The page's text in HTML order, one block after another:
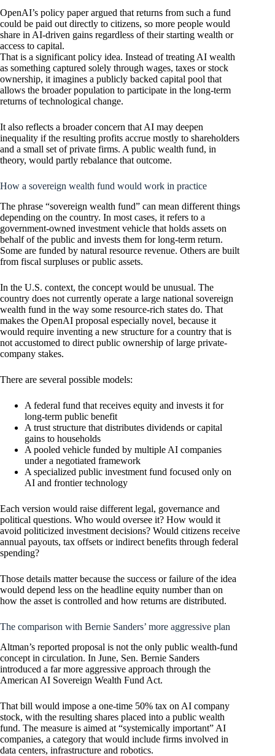
OpenAI’s policy paper argued that returns from such a fund
could be paid out directly to citizens, so more people would
share in AI-driven gains regardless of their starting wealth or
access to capital.
That is a significant policy idea. Instead of treating AI wealth
as something captured solely through wages, taxes or stock
ownership, it imagines a publicly backed capital pool that
allows the broader population to participate in the long-term
returns of technological change.
It also reflects a broader concern that AI may deepen
inequality if the resulting profits accrue mostly to shareholders
and a small set of private firms. A public wealth fund, in
theory, would partly rebalance that outcome.
How a sovereign wealth fund would work in practice
The phrase “sovereign wealth fund” can mean different things
depending on the country. In most cases, it refers to a
government-owned investment vehicle that holds assets on
behalf of the public and invests them for long-term return.
Some are funded by natural resource revenue. Others are built
from fiscal surpluses or public assets.
In the U.S. context, the concept would be unusual. The
country does not currently operate a large national sovereign
wealth fund in the way some resource-rich states do. That
makes the OpenAI proposal especially novel, because it
would require inventing a new structure for a country that is
not accustomed to direct public ownership of large private-
company stakes.
There are several possible models:
A federal fund that receives equity and invests it for
long-term public benefit
A trust structure that distributes dividends or capital
gains to households
A pooled vehicle funded by multiple AI companies
under a negotiated framework
A specialized public investment fund focused only on
AI and frontier technology
Each version would raise different legal, governance and
political questions. Who would oversee it? How would it
avoid politicized investment decisions? Would citizens receive
annual payouts, tax offsets or indirect benefits through federal
spending?
Those details matter because the success or failure of the idea
would depend less on the headline equity number than on
how the asset is controlled and how returns are distributed.
The comparison with Bernie Sanders’ more aggressive plan
Altman’s reported proposal is not the only public wealth-fund
concept in circulation. In June, Sen. Bernie Sanders
introduced a far more aggressive approach through the
American AI Sovereign Wealth Fund Act.
That bill would impose a one-time 50% tax on AI company
stock, with the resulting shares placed into a public wealth
fund. The measure is aimed at “systemically important” AI
companies, a category that would include firms involved in
data centers, infrastructure and robotics.